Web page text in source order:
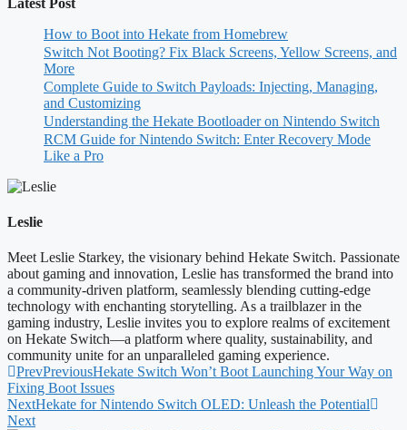
How to Boot into Hekate from Homebrew
Switch Not Booting? Fix Black Screens, Yellow Screens, and
More
Complete Guide to Switch Payloads: Injecting, Managing,
and Customizing
Understanding the Hekate Bootloader on Nintendo Switch
RCM Guide for Nintendo Switch: Enter Recovery Mode
Like a Pro
Leslie
Meet Leslie Starkey, the visionary behind Hekate Switch. Passionate
about gaming and innovation, Leslie has transformed the brand into
a community-driven platform, seamlessly blending cutting-edge
technology with enchanting storytelling. As a trailblazer in the
gaming industry, Leslie invites you to explore realms of excitement
on Hekate Switch—a platform where quality, sustainability, and
community unite for an unparalleled gaming experience.
PrevPreviousHekate Switch Won’t Boot Launching Your Way on
Fixing Boot Issues
NextHekate for Nintendo Switch OLED: Unleash the Potential
Next